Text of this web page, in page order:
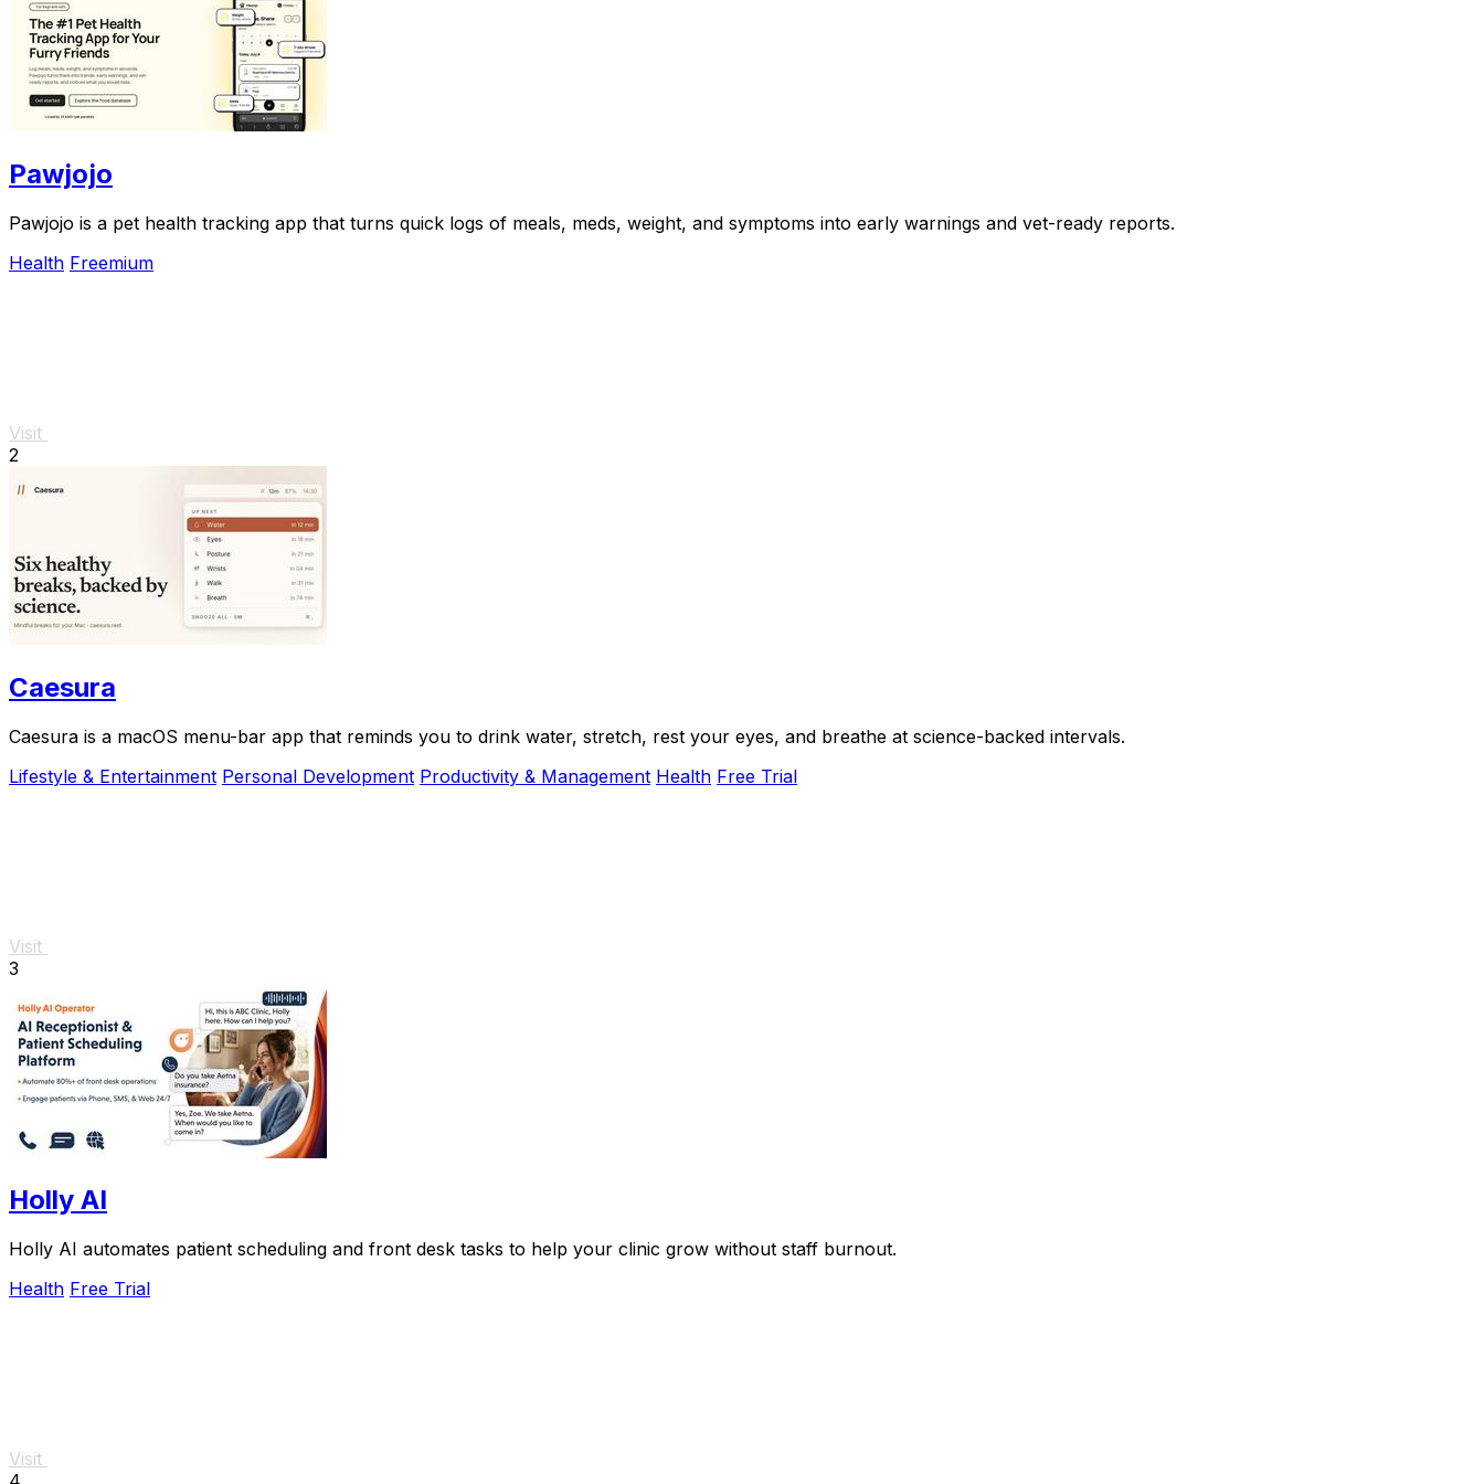
Pawjojo
Pawjojo is a pet health tracking app that turns quick logs of meals, meds, weight, and symptoms into early warnings and vet-ready reports.
Health Freemium
Visit
2
Caesura
Caesura is a macOS menu-bar app that reminds you to drink water, stretch, rest your eyes, and breathe at science-backed intervals.
Lifestyle & Entertainment Personal Development Productivity & Management Health Free Trial
Visit
3
Holly AI
Holly AI automates patient scheduling and front desk tasks to help your clinic grow without staff burnout.
Health Free Trial
Visit